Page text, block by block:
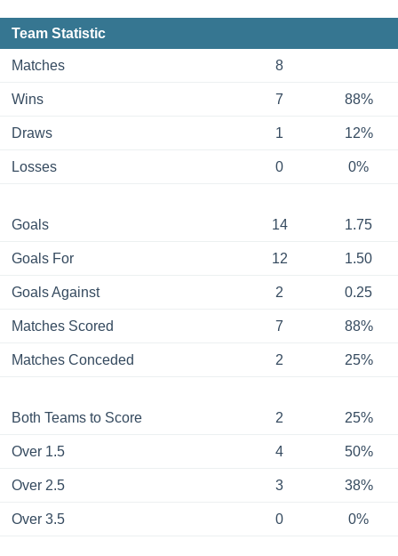
Team Statistic
Matches 8
Wins 7 88%
Draws 1 12%
Losses 0 0%
Goals 14 1.75
Goals For 12 1.50
Goals Against 2 0.25
Matches Scored 7 88%
Matches Conceded 2 25%
Both Teams to Score 2 25%
Over 1.5 4 50%
Over 2.5 3 38%
Over 3.5 0 0%